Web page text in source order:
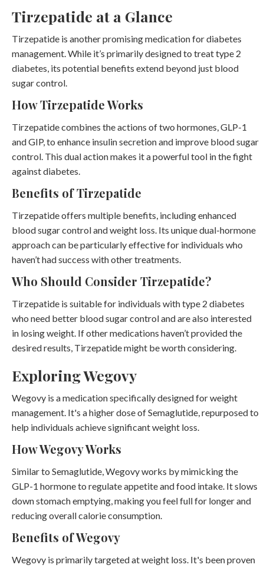
Tirzepatide at a Glance
Tirzepatide is another promising medication for diabetes
management. While it’s primarily designed to treat type 2
diabetes, its potential benefits extend beyond just blood
sugar control.
How Tirzepatide Works
Tirzepatide combines the actions of two hormones, GLP-1
and GIP, to enhance insulin secretion and improve blood sugar
control. This dual action makes it a powerful tool in the fight
against diabetes.
Benefits of Tirzepatide
Tirzepatide offers multiple benefits, including enhanced
blood sugar control and weight loss. Its unique dual-hormone
approach can be particularly effective for individuals who
haven’t had success with other treatments.
Who Should Consider Tirzepatide?
Tirzepatide is suitable for individuals with type 2 diabetes
who need better blood sugar control and are also interested
in losing weight. If other medications haven’t provided the
desired results, Tirzepatide might be worth considering.
Exploring Wegovy
Wegovy is a medication specifically designed for weight
management. It's a higher dose of Semaglutide, repurposed to
help individuals achieve significant weight loss.
How Wegovy Works
Similar to Semaglutide, Wegovy works by mimicking the
GLP-1 hormone to regulate appetite and food intake. It slows
down stomach emptying, making you feel full for longer and
reducing overall calorie consumption.
Benefits of Wegovy
Wegovy is primarily targeted at weight loss. It's been proven